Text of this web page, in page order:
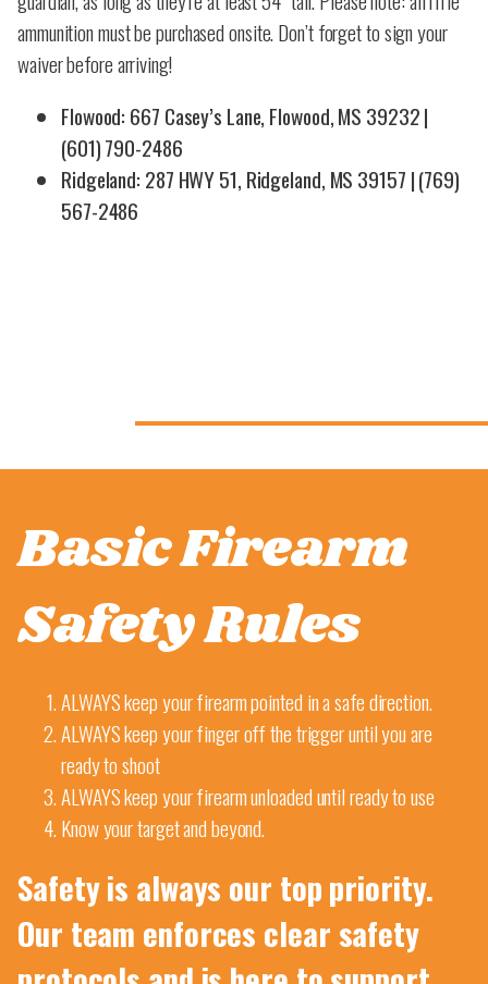
ammunition must be purchased onsite. Don’t forget to sign your
waiver before arriving!
Flowood: 667 Casey’s Lane, Flowood, MS 39232 |
(601) 790-2486
Ridgeland: 287 HWY 51, Ridgeland, MS 39157 | (769)
567-2486
Basic Firearm
Safety Rules
ALWAYS keep your firearm pointed in a safe direction.
ALWAYS keep your finger off the trigger until you are
ready to shoot
ALWAYS keep your firearm unloaded until ready to use
Know your target and beyond.
Safety is always our top priority.
Our team enforces clear safety